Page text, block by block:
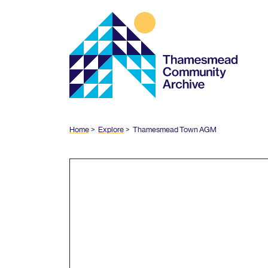
Thamesmead
Community
Archive
Home Explore Thamesmead TownAGM